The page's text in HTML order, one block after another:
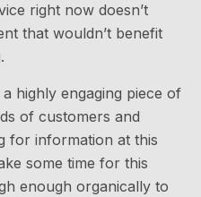
right now doesn’t
that wouldn’t benefit
highly engaging piece of
of customers and
for information at this
some time for this
enough organically to